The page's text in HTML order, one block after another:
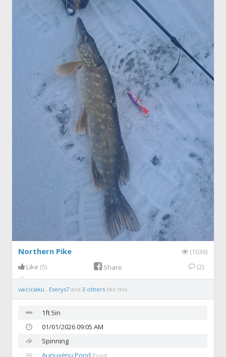
Northern Pike
(1036)
Like (5) Share (2)
vaiciciaku , Eserys7and3 others like this.
1ft 5in
01/01/2026 09:05 AM
Spinning
Aunuvėnų Pond Pond